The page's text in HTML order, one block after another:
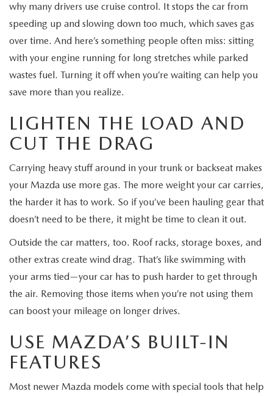
MAZDA MODEL RESEARCH
why many drivers use cruise control. It stops the car from
speeding up and slowing down too much, which saves gas
over time. And here’s something people often miss: sitting
with your engine running for long stretches while parked
wastes fuel. Turning it off when you’re waiting can help you
save more than you realize.
LIGHTEN THE LOAD AND
CUT THE DRAG
Carrying heavy stuff around in your trunk or backseat makes
your Mazda use more gas. The more weight your car carries,
the harder it has to work. So if you’ve been hauling gear that
doesn’t need to be there, it might be time to clean it out.
Outside the car matters, too. Roof racks, storage boxes, and
other extras create wind drag. That’s like swimming with
your arms tied—your car has to push harder to get through
the air. Removing those items when you’re not using them
can boost your mileage on longer drives.
USE MAZDA’S BUILT-IN
FEATURES
Most newer Mazda models come with special tools that help